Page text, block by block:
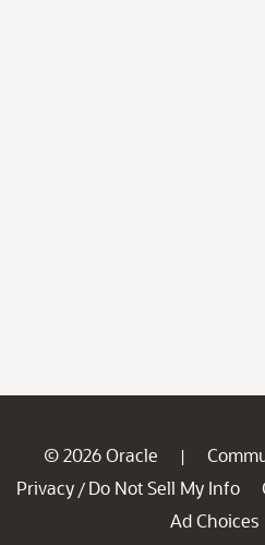
© 2026 Oracle |
Privacy / Do Not Sell My Info
Ad Choices